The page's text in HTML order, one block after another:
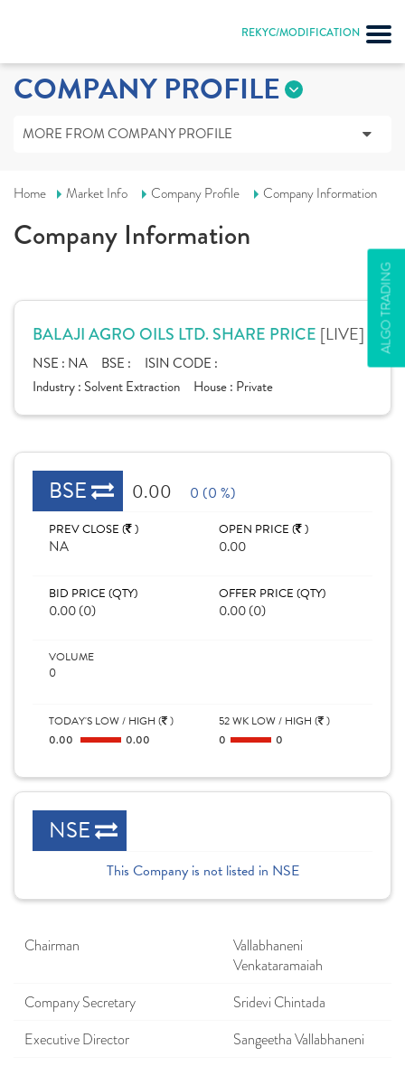
REKYC/MODIFICATION
ALGO TRADING
COMPANY PROFILE
MORE FROM COMPANY PROFILE
Home Market Info Company Profile Company Information
Company Information
BALAJI AGRO OILS LTD. SHARE PRICE [LIVE]
NSE : NA BSE :
ISIN CODE :
Industry : Solvent Extraction House : Private
BSE 0.00 0 (0 %)
PREV CLOSE ( )
NA
OPEN PRICE ( )
0.00
BID PRICE (QTY)
0.00 (0)
OFFER PRICE (QTY)
0.00 (0)
VOLUME
0
TODAY'S LOW / HIGH ( )
0.00 0.00
52 WK LOW / HIGH ( )
0 0
NSE
This Company is not listed in NSE
Chairman
Vallabhaneni
Venkataramaiah
Company Secretary
Sridevi Chintada
Executive Director
Sangeetha Vallabhaneni